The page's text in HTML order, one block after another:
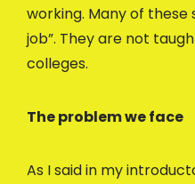
working. Many of these
job”. They are not
colleges.
The problem we face
As I said in my